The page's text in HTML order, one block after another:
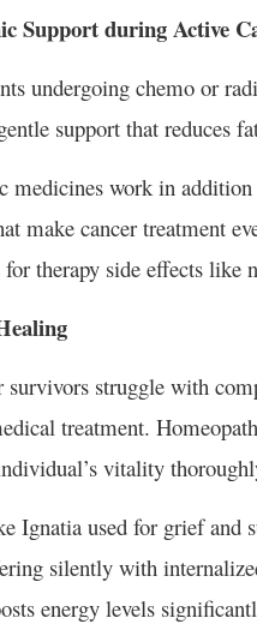
Support during Active
undergoing chemo or
support that reduces
medicines work in
make cancer treatment
therapy side effects like
survivors struggle with
treatment.
vitality
Ignatia used for grief and
silently with
energy levels